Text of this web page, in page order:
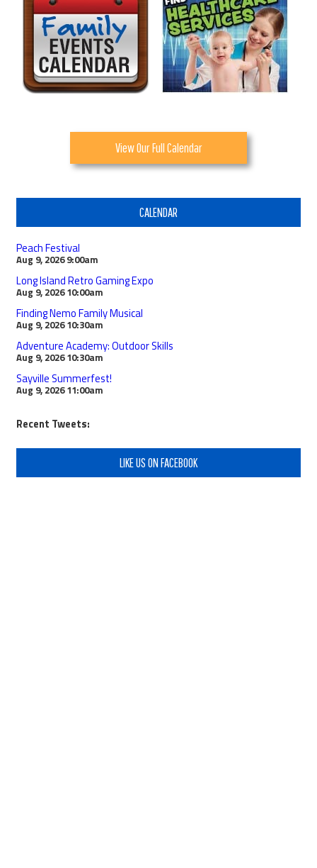
View Our Full Calendar
CALENDAR
Peach Festival
Aug 9, 2026 9:00am
Long Island Retro Gaming Expo
Aug 9, 2026 10:00am
Finding Nemo Family Musical
Aug 9, 2026 10:30am
Adventure Academy: Outdoor Skills
Aug 9, 2026 10:30am
Sayville Summerfest!
Aug 9, 2026 11:00am
Recent Tweets:
LIKE US ON FACEBOOK